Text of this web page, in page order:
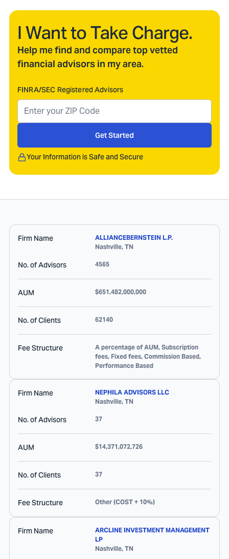
I Want to Take Charge.
Help me find and compare top vetted
financial advisors in my area.
FINRA/SEC Registered Advisors
Get Started
Your Information is Safe and Secure
Firm Name
ALLIANCEBERNSTEIN L.P.
Nashville, TN
No. of Advisors 4565
AUM $651,482,000,000
No. of Clients 62140
Fee Structure
A percentage of AUM, Subscription
fees, Fixed fees, Commission Based,
Performance Based
Firm Name
NEPHILA ADVISORS LLC
Nashville, TN
No. of Advisors 37
AUM $14,371,072,726
No. of Clients 37
Fee Structure Other (COST + 10%)
Firm Name
ARCLINE INVESTMENT MANAGEMENT
LP
Nashville, TN